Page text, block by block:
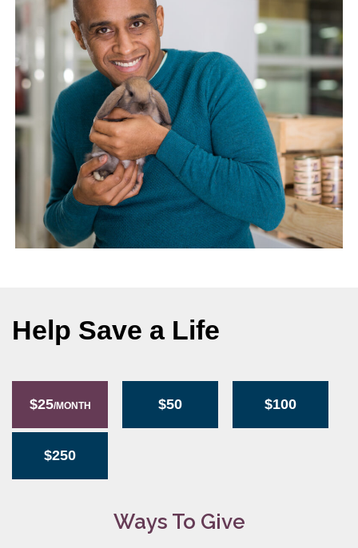
Help Save a Life
$25/MONTH $50 $100
$250
Ways To Give